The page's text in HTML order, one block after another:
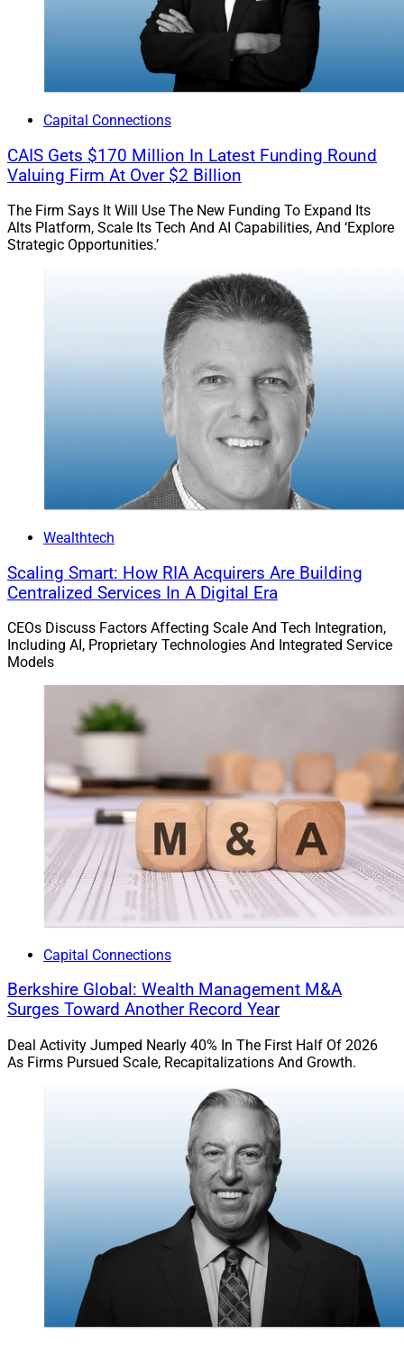
Capital Connections
CAIS Gets $170 Million In Latest Funding Round
Valuing Firm At Over $2 Billion
The Firm Says It Will Use The New Funding To Expand Its
Alts Platform, Scale Its Tech And AI Capabilities, And ‘Explore
Strategic Opportunities.’
Wealthtech
Scaling Smart: How RIA Acquirers Are Building
Centralized Services In A Digital Era
CEOs Discuss Factors Affecting Scale And Tech Integration,
Including AI, Proprietary Technologies And Integrated Service
Models
Capital Connections
Berkshire Global: Wealth Management M&A
Surges Toward Another Record Year
Deal Activity Jumped Nearly 40% In The First Half Of 2026
As Firms Pursued Scale, Recapitalizations And Growth.